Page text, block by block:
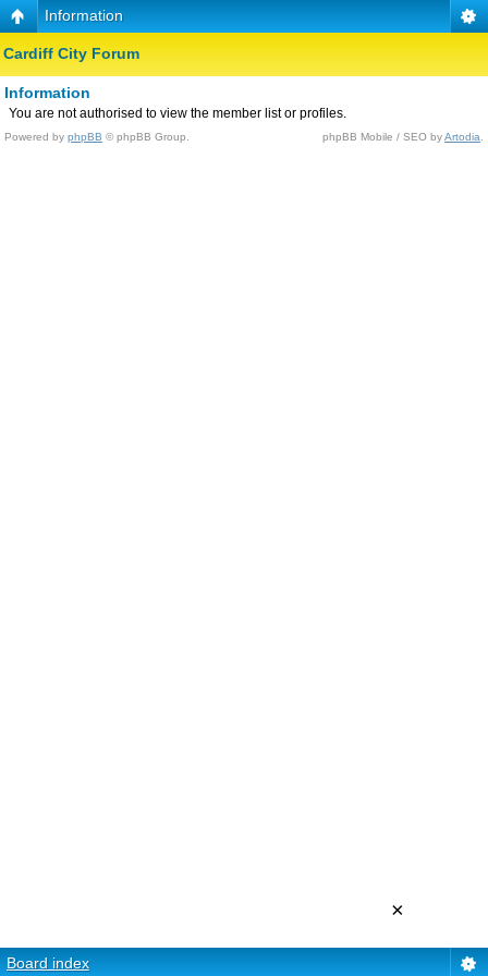
Information
Cardiff City Forum
Information
You are not authorised to view the member list or profiles.
Powered by phpBB © phpBB Group. phpBB Mobile / SEO byArtodia
Board index
×